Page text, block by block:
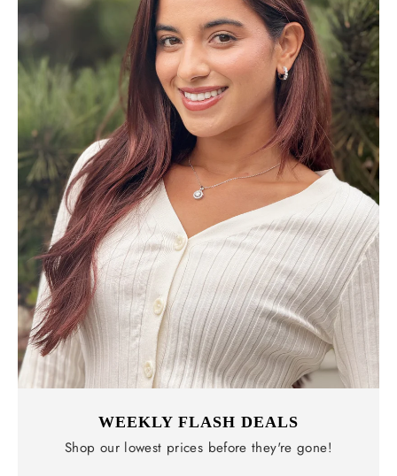
WEEKLY FLASH DEALS
Shop our lowest prices before they're gone!